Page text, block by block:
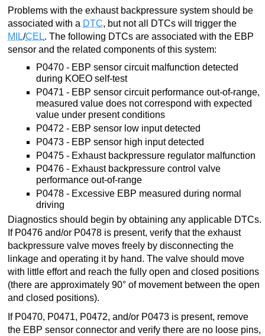
Problems with the exhaust backpressure system should be
associated with a DTC, but not all DTCs will trigger the
MIL/CEL. The following DTCs are associated with the EBP
sensor and the related components of this system:
P0470 - EBP sensor circuit malfunction detected
during KOEO self-test
P0471 - EBP sensor circuit performance out-of-range,
measured value does not correspond with expected
value under present conditions
P0472 - EBP sensor low input detected
P0473 - EBP sensor high input detected
P0475 - Exhaust backpressure regulator malfunction
P0476 - Exhaust backpressure control valve
performance out-of-range
P0478 - Excessive EBP measured during normal
driving
Diagnostics should begin by obtaining any applicable DTCs.
If P0476 and/or P0478 is present, verify that the exhaust
backpressure valve moves freely by disconnecting the
linkage and operating it by hand. The valve should move
with little effort and reach the fully open and closed positions
(there are approximately 90° of movement between the open
and closed positions).
If P0470, P0471, P0472, and/or P0473 is present, remove
the EBP sensor connector and verify there are no loose pins,